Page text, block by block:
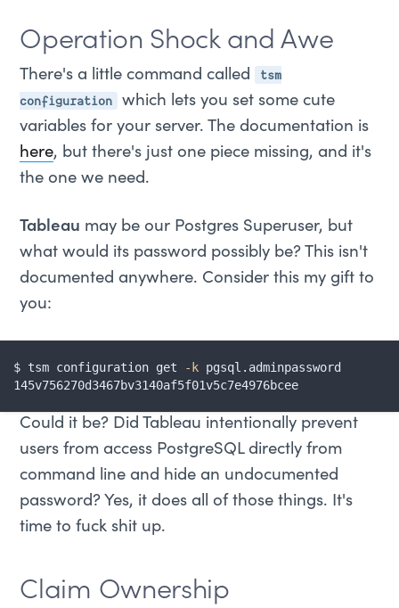
Operation Shock and Awe
There's a little command called
tsm
configuration
which lets you set some cute
variables for your server. The documentation is
here, but there's just one piece missing, and it's
the one we need.
Tableau may be our Postgres Superuser, but
what would its password possibly be? This isn't
documented anywhere. Consider this my gift to
you:
$ tsm configuration get -k pgsql.adminpassword
145v756270d3467bv3140af5f01v5c7e4976bcee
Could it be? Did Tableau intentionally prevent
users from access PostgreSQL directly from
command line and hide an undocumented
password? Yes, it does all of those things. It's
time to fuck shit up.
Claim Ownership